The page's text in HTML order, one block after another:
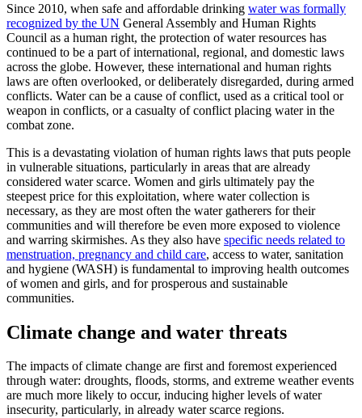
Since 2010, when safe and affordable drinking water was formally
recognized by the UN General Assembly and Human Rights
Council as a human right, the protection of water resources has
continued to be a part of international, regional, and domestic laws
across the globe. However, these international and human rights
laws are often overlooked, or deliberately disregarded, during armed
conflicts. Water can be a cause of conflict, used as a critical tool or
weapon in conflicts, or a casualty of conflict placing water in the
combat zone.
This is a devastating violation of human rights laws that puts people
in vulnerable situations, particularly in areas that are already
considered water scarce. Women and girls ultimately pay the
steepest price for this exploitation, where water collection is
necessary, as they are most often the water gatherers for their
communities and will therefore be even more exposed to violence
and warring skirmishes. As they also have specific needs related to
menstruation, pregnancy and child care, access to water, sanitation
and hygiene (WASH) is fundamental to improving health outcomes
of women and girls, and for prosperous and sustainable
communities.
Climate change and water threats
The impacts of climate change are first and foremost experienced
through water: droughts, floods, storms, and extreme weather events
are much more likely to occur, inducing higher levels of water
insecurity, particularly, in already water scarce regions.